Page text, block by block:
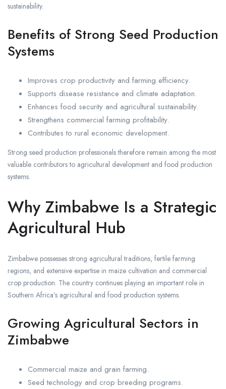
sustainability.
Benefits of Strong Seed Production
Systems
Improves crop productivity and farming efficiency.
Supports disease resistance and climate adaptation.
Enhances food security and agricultural sustainability.
Strengthens commercial farming profitability.
Contributes to rural economic development.
Strong seed production professionals therefore remain among the most
valuable contributors to agricultural development and food production
systems.
Why Zimbabwe Is a Strategic
Agricultural Hub
Zimbabwe possesses strong agricultural traditions, fertile farming
regions, and extensive expertise in maize cultivation and commercial
crop production. The country continues playing an important role in
Southern Africa’s agricultural and food production systems.
Growing Agricultural Sectors in
Zimbabwe
Commercial maize and grain farming.
Seed technology and crop breeding programs.